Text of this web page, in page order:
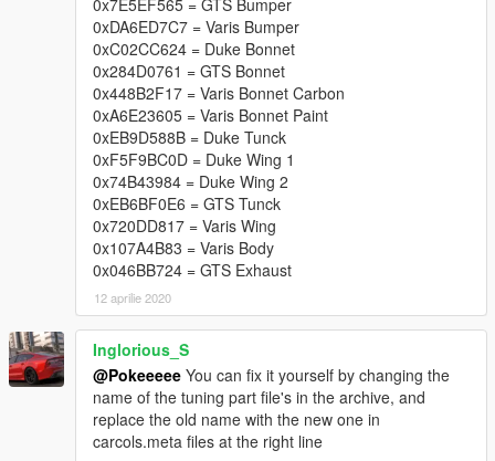
0x7E5EF565 = GTS Bumper
0xDA6ED7C7 = Varis Bumper
0xC02CC624 = Duke Bonnet
0x284D0761 = GTS Bonnet
0x448B2F17 = Varis Bonnet Carbon
0xA6E23605 = Varis Bonnet Paint
0xEB9D588B = Duke Tunck
0xF5F9BC0D = Duke Wing 1
0x74B43984 = Duke Wing 2
0xEB6BF0E6 = GTS Tunck
0x720DD817 = Varis Wing
0x107A4B83 = Varis Body
0x046BB724 = GTS Exhaust
12 aprilie 2020
Inglorious_S
@Pokeeeee You can fix it yourself by changing the
name of the tuning part file's in the archive, and
replace the old name with the new one in
carcols.meta files at the right line